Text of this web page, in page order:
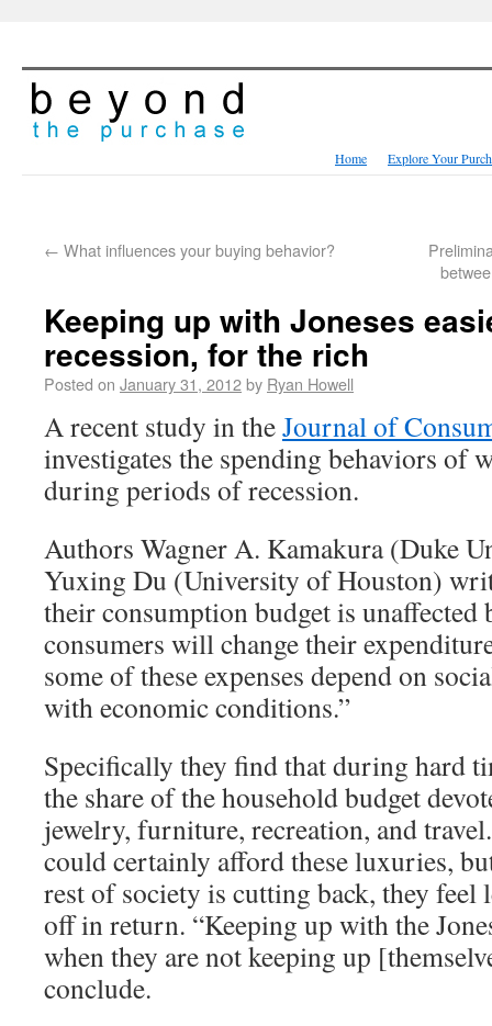
Home Explore Your
← What influences your buying behavior?
Keeping up with Joneses
recession, for the rich
Posted on January 31, 2012by Ryan Howell
A recent study in theJournal of
investigates the spending behaviors of
during periods of recession.
Authors Wagner A. Kamakura (Duke
Yuxing Du (University of Houston)
their consumption budget is unaffected
consumers will change their
some of these expenses depend on
with economic conditions.”
Specifically they find that during hard
the share of the household budget
jewelry, furniture, recreation, and
could certainly afford these luxuries,
rest of society is cutting back, they feel
off in return. “Keeping up with the
when they are not keeping up
conclude.